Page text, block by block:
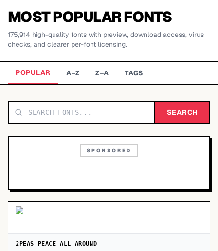
BY LETTER
TOP CATEGORIES
MOST POPULAR FONTS
175,914 high-quality fonts with preview, download access, virus
checks, and clearer per-font licensing.
POPULAR A–Z Z–A TAGS
SEARCH
SPONSORED
2PEAS PEACE ALL AROUND